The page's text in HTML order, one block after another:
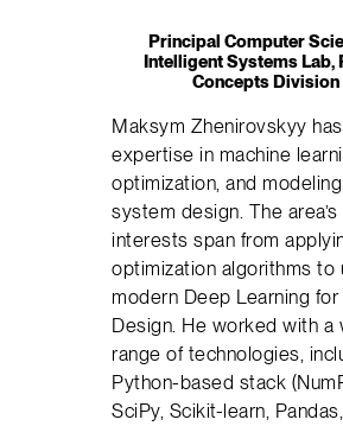
Principal Computer
Intelligent Systems Lab,
Concepts Division
Maksym Zhenirovskyy has
expertise in machine
optimization, and
system design. The
interests span from
optimization algorithms to
modern Deep Learning
Design. He worked with a
range of technologies,
Python-based stack
SciPy, Scikit-learn, Pandas,